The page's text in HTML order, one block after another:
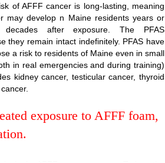
of AFFF cancer is long-lasting, meaning
may develop n Maine residents years or
decades after exposure. The PFAS
they remain intact indefinitely. PFAS have
a risk to residents of Maine even in small
in real emergencies and during training)
kidney cancer, testicular cancer, thyroid
exposure to AFFF foam,